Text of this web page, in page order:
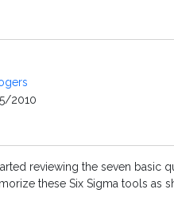
2010
reviewing the seven basic
these Six Sigma tools as